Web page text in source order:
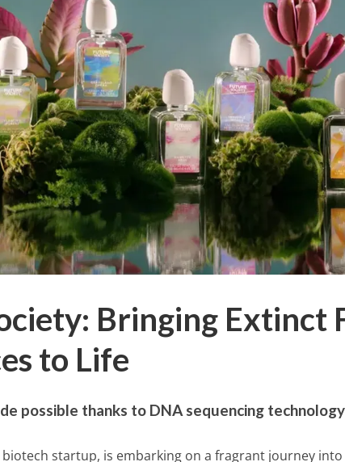
Bringing Extinct
to Life
possible thanks to DNA sequencing technology
startup, is embarking on a fragrant journey